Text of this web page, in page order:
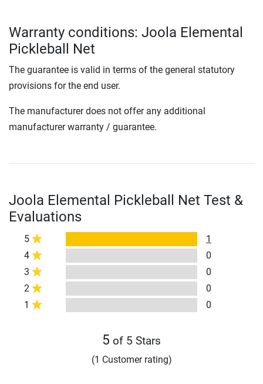
Warranty conditions: Joola Elemental
Pickleball Net
The guarantee is valid in terms of the general statutory
provisions for the end user.
The manufacturer does not offer any additional
manufacturer warranty / guarantee.
Joola Elemental Pickleball Net Test &
Evaluations
5
1
4
0
3
0
2
0
1
0
5 of 5 Stars
(1 Customer rating)